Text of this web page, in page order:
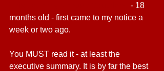
- 18
months old - first came to my notice a
week or two ago.
You MUST read it - at least the
executive summary. It is by far the best